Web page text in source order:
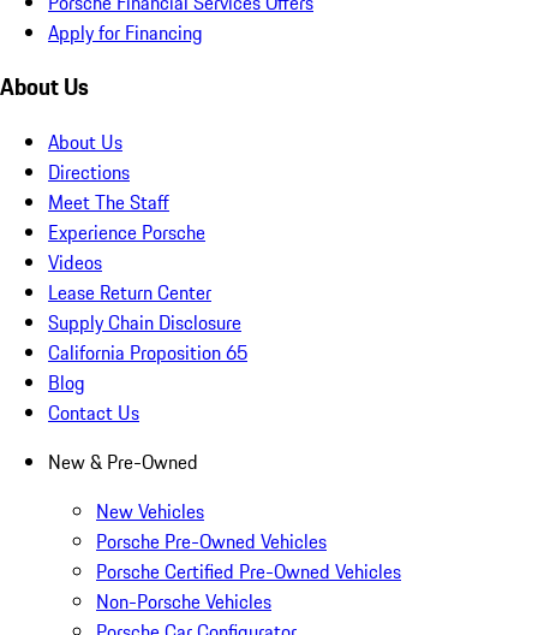
Apply for Financing
About Us
About Us
Directions
Meet The Staff
Experience Porsche
Videos
Lease Return Center
Supply Chain Disclosure
California Proposition 65
Blog
Contact Us
New & Pre-Owned
New Vehicles
Porsche Pre-Owned Vehicles
Porsche Certified Pre-Owned Vehicles
Non-Porsche Vehicles